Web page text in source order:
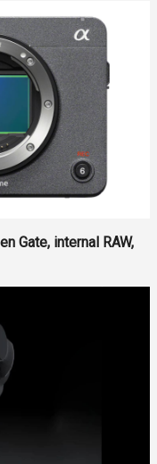
Gate, internal RAW,